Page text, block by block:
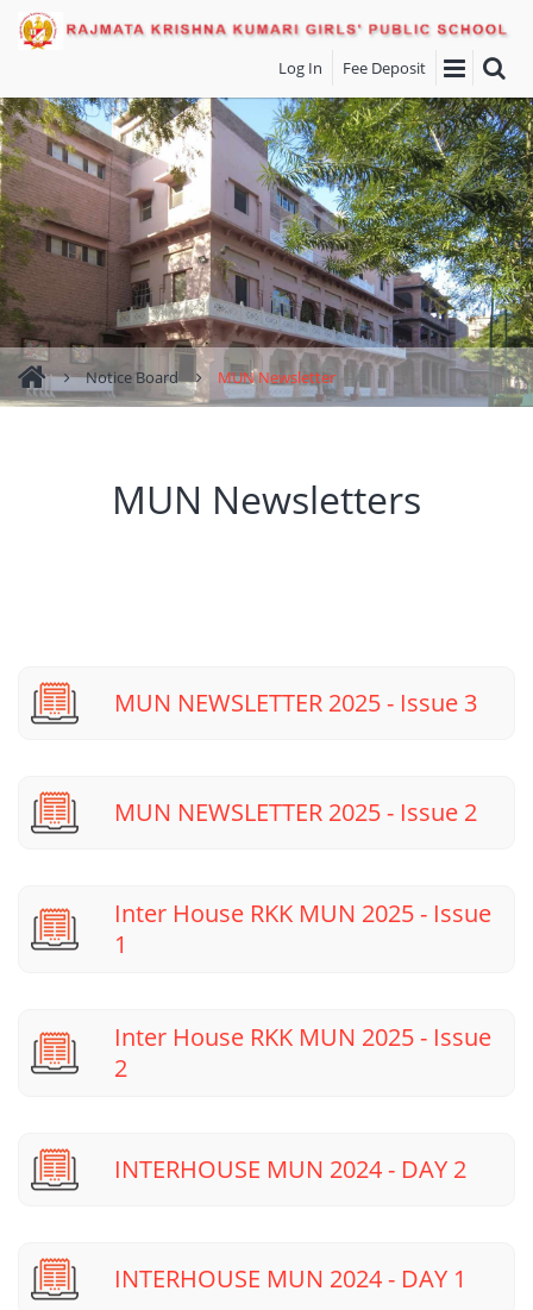
Log In Fee Deposit
Notice Board MUN Newsletter
MUN Newsletters
MUN NEWSLETTER 2025 - Issue 3
MUN NEWSLETTER 2025 - Issue 2
Inter House RKK MUN 2025 - Issue
1
Inter House RKK MUN 2025 - Issue
2
INTERHOUSE MUN 2024 - DAY 2
INTERHOUSE MUN 2024 - DAY 1